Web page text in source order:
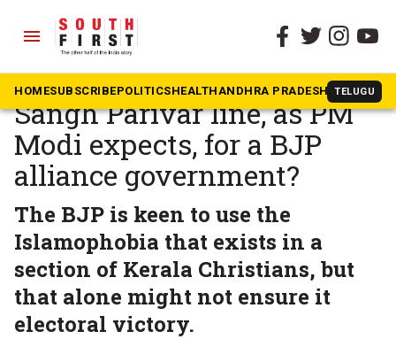
menu
HOMESUBSCRIBEPOLITICSHEALTHANDHRA PRADESH TELUGU
The South First » Kerala
Will Kerala Christians toe
Sangh Parivar line, as PM
Modi expects, for a BJP
alliance government?
The BJP is keen to use the
Islamophobia that exists in a
section of Kerala Christians, but
that alone might not ensure it
electoral victory.